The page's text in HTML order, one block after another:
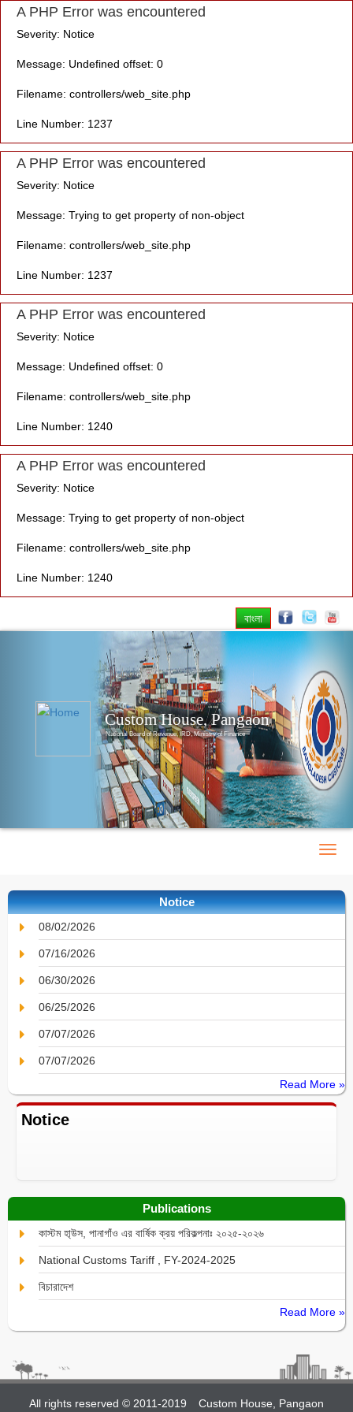
A PHP Error was encountered
Severity: Notice
Message: Undefined offset: 0
Filename: controllers/web_site.php
Line Number: 1237
A PHP Error was encountered
Severity: Notice
Message: Trying to get property of non-object
Filename: controllers/web_site.php
Line Number: 1237
A PHP Error was encountered
Severity: Notice
Message: Undefined offset: 0
Filename: controllers/web_site.php
Line Number: 1240
A PHP Error was encountered
Severity: Notice
Message: Trying to get property of non-object
Filename: controllers/web_site.php
Line Number: 1240
বাংলা
Custom House, Pangaon
National Board of Revenue, IRD, Ministry of Finance
Notice
08/02/2026
07/16/2026
06/30/2026
06/25/2026
07/07/2026
07/07/2026
Read More »
Notice
Publications
কাস্টম হা্উস, পানাগাঁও এর বার্ষিক ক্রয় পরিকল্পনাঃ ২০২৫-২০২৬
National Customs Tariff , FY-2024-2025
বিচারাদেশ
Read More »
All rights reserved © 2011-2019 Custom House, Pangaon